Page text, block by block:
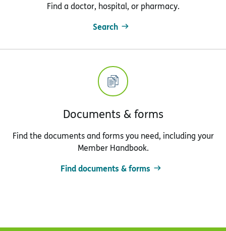
Find a doctor, hospital, or pharmacy.
Search
Documents & forms
Find the documents and forms you need, including your
Member Handbook.
Find documents & forms